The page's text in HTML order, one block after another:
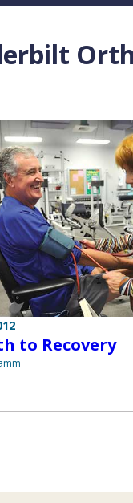
to Recovery